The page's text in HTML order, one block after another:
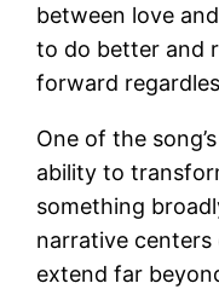
between love
to do better and
forward
One of the
ability to
something
narrative
extend far